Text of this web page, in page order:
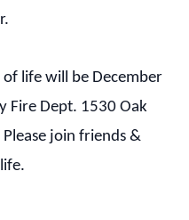
life will be December
Fire Dept. 1530 Oak
join friends &